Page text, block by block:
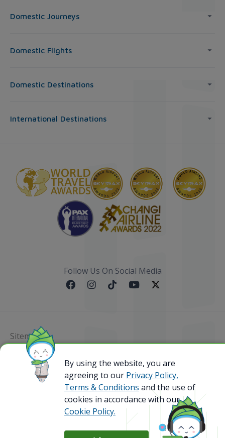
Domestic Journeys
Domestic Flights
Domestic Destinations
International Destinations
Follow Us On Social Media
Sitemap
@ 2023 Bamboo Airways Copyright. All Rights
Reserved.
Business Registration Code: 010786737
By using the website, you are
agreeing to our Privacy Policy,
Terms & Conditions and the use of
cookies in accordance with our
Cookie Policy.